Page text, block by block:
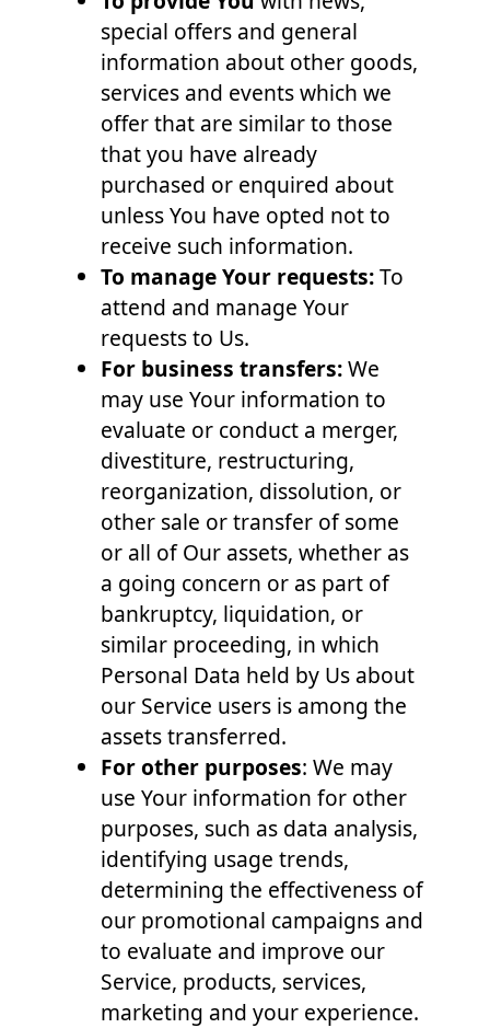
special offers and general
information about other goods,
services and events which we
offer that are similar to those
that you have already
purchased or enquired about
unless You have opted not to
receive such information.
To manage Your requests:To
attend and manage Your
requests to Us.
For business transfers:We
may use Your information to
evaluate or conduct a merger,
divestiture, restructuring,
reorganization, dissolution, or
other sale or transfer of some
or all of Our assets, whether as
a going concern or as part of
bankruptcy, liquidation, or
similar proceeding, in which
Personal Data held by Us about
our Service users is among the
assets transferred.
For other purposes: We may
use Your information for other
purposes, such as data analysis,
identifying usage trends,
determining the effectiveness of
our promotional campaigns and
to evaluate and improve our
Service, products, services,
marketing and your experience.